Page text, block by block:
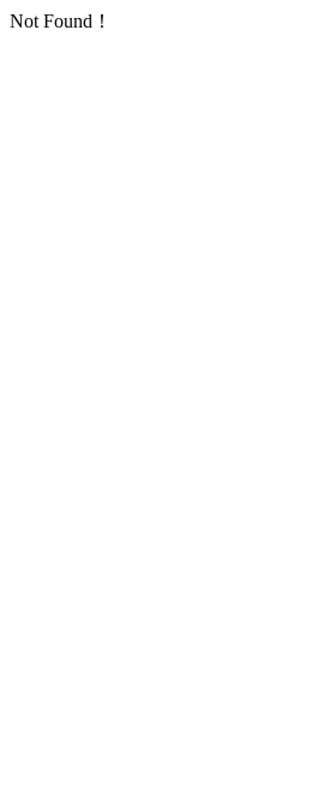
Not Found！